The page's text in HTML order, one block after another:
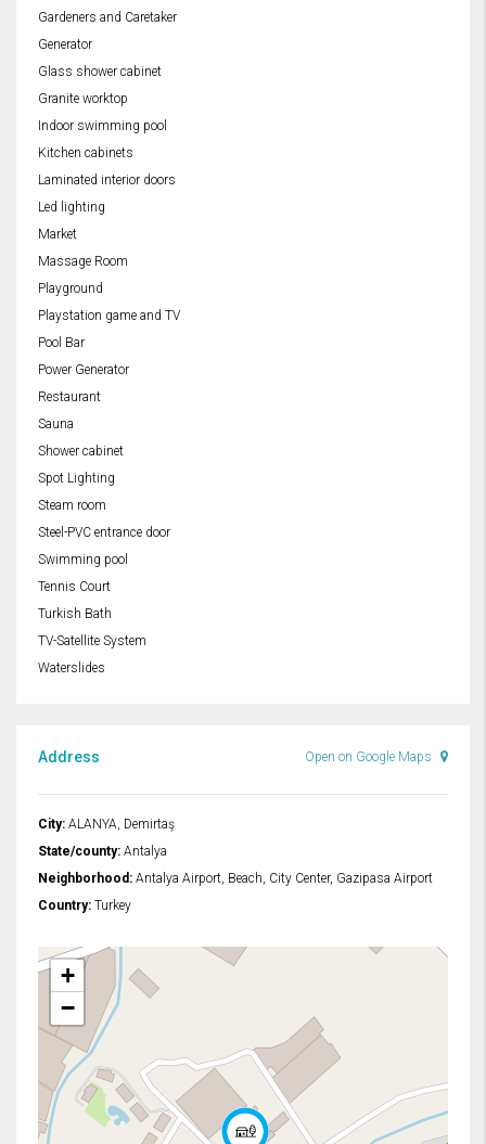
Gardeners and Caretaker
Generator
Glass shower cabinet
Granite worktop
Indoor swimming pool
Kitchen cabinets
Laminated interior doors
Led lighting
Market
Massage Room
Playground
Playstation game and TV
Pool Bar
Power Generator
Restaurant
Sauna
Shower cabinet
Spot Lighting
Steam room
Steel-PVC entrance door
Swimming pool
Tennis Court
Turkish Bath
TV-Satellite System
Waterslides
Address Open on Google Maps
City: ALANYA, Demirtaş
State/county: Antalya
Neighborhood: Antalya Airport, Beach, City Center, Gazipasa Airport
Country: Turkey
+
−